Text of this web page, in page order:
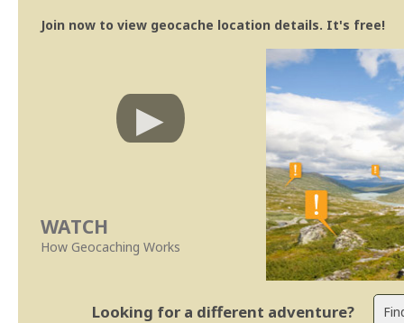
Join now to view geocache location details. It's free!
WATCH
How Geocaching Works
Looking for a different adventure?